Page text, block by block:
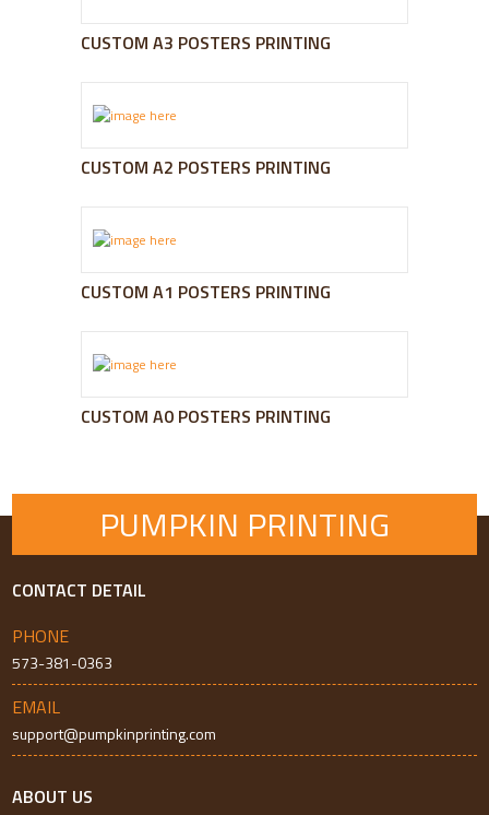
CUSTOM A3 POSTERS PRINTING
CUSTOM A2 POSTERS PRINTING
CUSTOM A1 POSTERS PRINTING
CUSTOM A0 POSTERS PRINTING
PUMPKIN PRINTING
CONTACT DETAIL
PHONE
573-381-0363
EMAIL
support@pumpkinprinting.com
ABOUT US